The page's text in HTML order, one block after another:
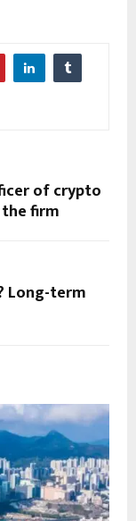
of crypto
firm
Long-term